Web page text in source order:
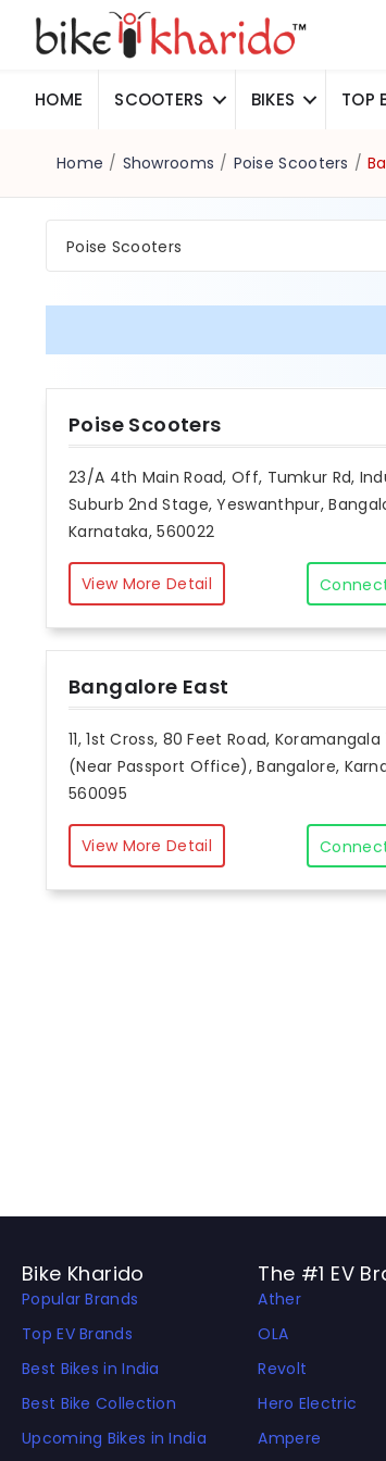
HOME SCOOTERS BIKES TOP
Home / Showrooms / Poise Scooters /
Poise Scooters
Poise Scooters
23/A 4th Main Road, Off, Tumkur Rd,
Suburb 2nd Stage, Yeswanthpur,
Karnataka, 560022
View More Detail
Bangalore East
11, 1st Cross, 80 Feet Road,
(Near Passport Office), Bangalore,
560095
View More Detail
Bike Kharido
Popular Brands
Top EV Brands
Best Bikes in India
Best Bike Collection
Upcoming Bikes in India
The #1 EV
Ather
OLA
Revolt
Hero Electric
Ampere